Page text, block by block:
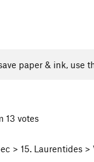
paper & ink, use
13 votes
> 15. Laurentides